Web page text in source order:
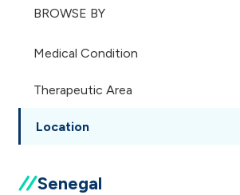
BROWSE BY
Medical Condition
Therapeutic Area
Location
Senegal